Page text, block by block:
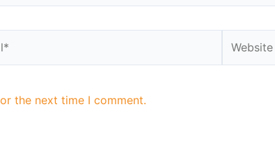
the next time I comment.